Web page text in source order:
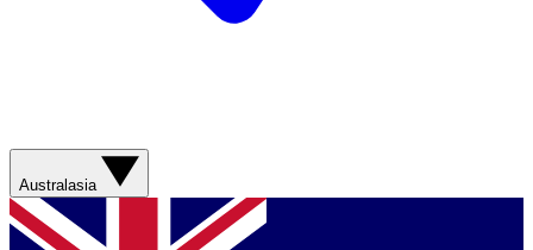
Australasia